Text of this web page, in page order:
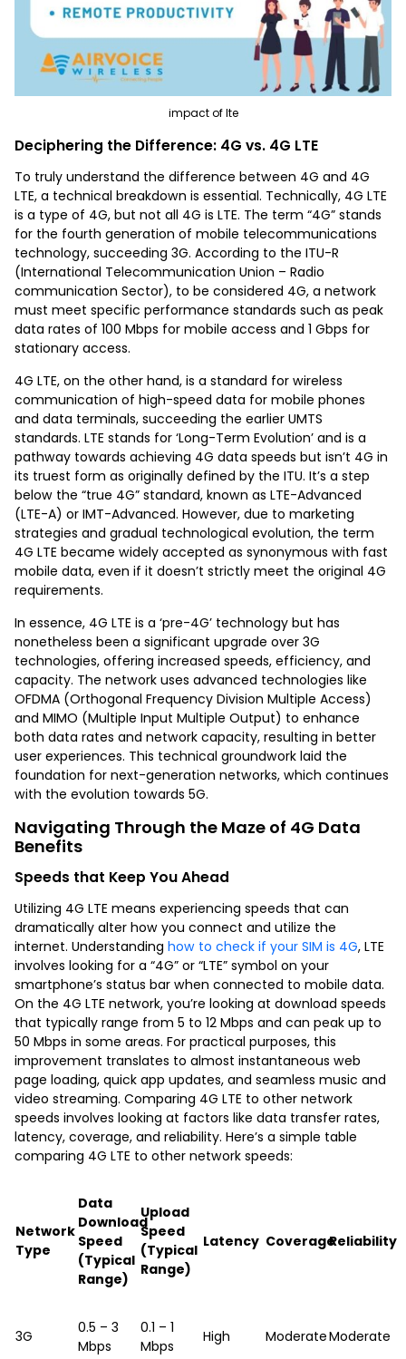
impact of lte
Deciphering the Difference: 4G vs. 4G LTE
To truly understand the difference between 4G and 4G
LTE, a technical breakdown is essential. Technically, 4G LTE
is a type of 4G, but not all 4G is LTE. The term “4G” stands
for the fourth generation of mobile telecommunications
technology, succeeding 3G. According to the ITU-R
(International Telecommunication Union – Radio
communication Sector), to be considered 4G, a network
must meet specific performance standards such as peak
data rates of 100 Mbps for mobile access and 1 Gbps for
stationary access.
4G LTE, on the other hand, is a standard for wireless
communication of high-speed data for mobile phones
and data terminals, succeeding the earlier UMTS
standards. LTE stands for ‘Long-Term Evolution’ and is a
pathway towards achieving 4G data speeds but isn’t 4G in
its truest form as originally defined by the ITU. It’s a step
below the “true 4G” standard, known as LTE-Advanced
(LTE-A) or IMT-Advanced. However, due to marketing
strategies and gradual technological evolution, the term
4G LTE became widely accepted as synonymous with fast
mobile data, even if it doesn’t strictly meet the original 4G
requirements.
In essence, 4G LTE is a ‘pre-4G’ technology but has
nonetheless been a significant upgrade over 3G
technologies, offering increased speeds, efficiency, and
capacity. The network uses advanced technologies like
OFDMA (Orthogonal Frequency Division Multiple Access)
and MIMO (Multiple Input Multiple Output) to enhance
both data rates and network capacity, resulting in better
user experiences. This technical groundwork laid the
foundation for next-generation networks, which continues
with the evolution towards 5G.
Navigating Through the Maze of 4G Data
Benefits
Speeds that Keep You Ahead
Utilizing 4G LTE means experiencing speeds that can
dramatically alter how you connect and utilize the
internet. Understanding how to check if your SIM is 4G, LTE
involves looking for a “4G” or “LTE” symbol on your
smartphone’s status bar when connected to mobile data.
On the 4G LTE network, you’re looking at download speeds
that typically range from 5 to 12 Mbps and can peak up to
50 Mbps in some areas. For practical purposes, this
improvement translates to almost instantaneous web
page loading, quick app updates, and seamless music and
video streaming. Comparing 4G LTE to other network
speeds involves looking at factors like data transfer rates,
latency, coverage, and reliability. Here’s a simple table
comparing 4G LTE to other network speeds:
Network
Type
Data
Download
Speed
(Typical
Range)
Upload
Speed
(Typical
Range)
Latency CoverageReliability
3G
0.5 – 3
Mbps
0.1 – 1
Mbps
High ModerateModerate